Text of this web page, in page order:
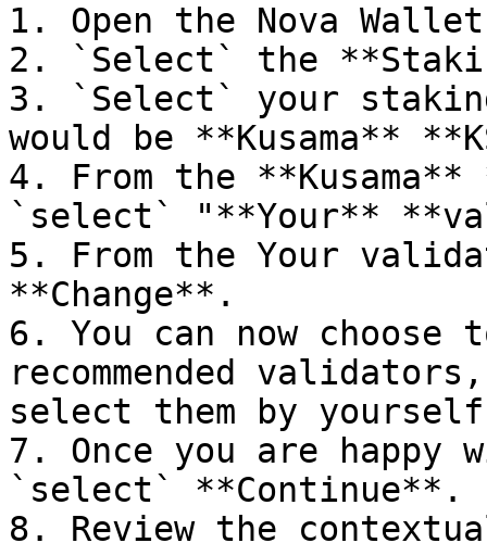
1. Open the Nova
2. `Select` the
3. `Select` your
would be **Kusama**
4. From the
`select` "**Your**
5. From the Your
**Change**.
6. You can now
recommended
select them by
7. Once you are
`select` **Continue**.
8. Review the